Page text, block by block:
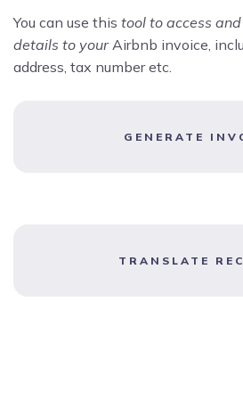
You can use this tool to access
details to your Airbnb invoice,
address, tax number etc.
GENERATE
TRANSLATE